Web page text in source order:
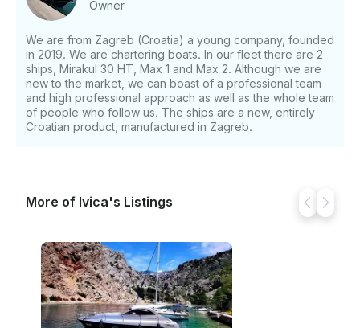
Accumulator charger, 220V power outlet, 2x100h
batteries, Built-in LED lighting in hardtop, Bathroom
TWC – hand shower, Salon, Cockpit carpet, Hull
color black / color deck silver metallic, bow thruster,
Black water tank with el. chopper, Anchor package –
anchor 10kg + 30m galvanized chain, teaking on the
buying platform, Cockpit closure tarpaulin, Sun
decks on deck, GPS Lowrance 5 inch / plotter,
Antenna, 3 extra battery, Solar panel,and complete
mandatory equipment for charter + linen, towels and
€90 • Skipper: €100 per day • Dinghy: €80 per week
If you have any questions, we can answer those
through GetMyBoat’s messaging platform before you
pay. Just hit, “Request to Book” and send us an
inquiry for a custom offer.
Owner
We are from Zagreb (Croatia) a young company, founded
in 2019. We are chartering boats. In our fleet there are 2
ships, Mirakul 30 HT, Max 1 and Max 2. Although we are
new to the market, we can boast of a professional team
and high professional approach as well as the whole team
of people who follow us. The ships are a new, entirely
Croatian product, manufactured in Zagreb.
More of Ivica's Listings